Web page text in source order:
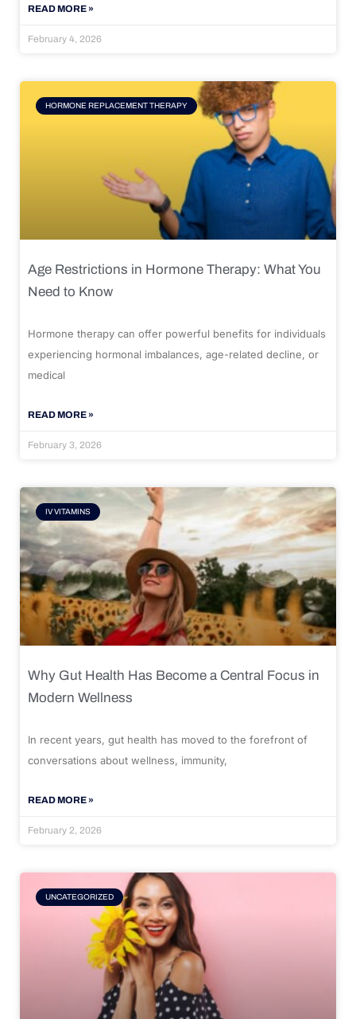
READ MORE »
February 4, 2026
HORMONE REPLACEMENT THERAPY
Age Restrictions in Hormone Therapy: What You
Need to Know
Hormone therapy can offer powerful benefits for individuals
experiencing hormonal imbalances, age-related decline, or
medical
READ MORE »
February 3, 2026
IV VITAMINS
Why Gut Health Has Become a Central Focus in
Modern Wellness
In recent years, gut health has moved to the forefront of
conversations about wellness, immunity,
READ MORE »
February 2, 2026
UNCATEGORIZED